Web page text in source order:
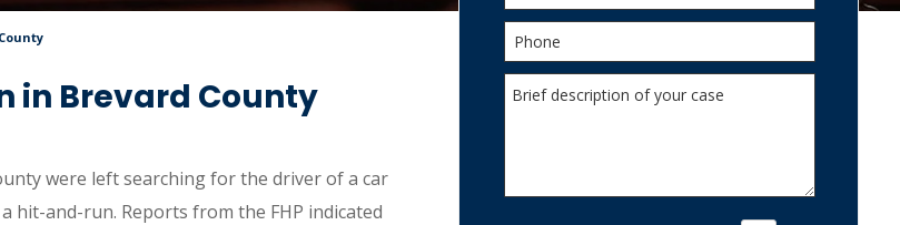
in Brevard County
were left searching for the driver of a car
hit-and-run. Reports from the FHP indicated